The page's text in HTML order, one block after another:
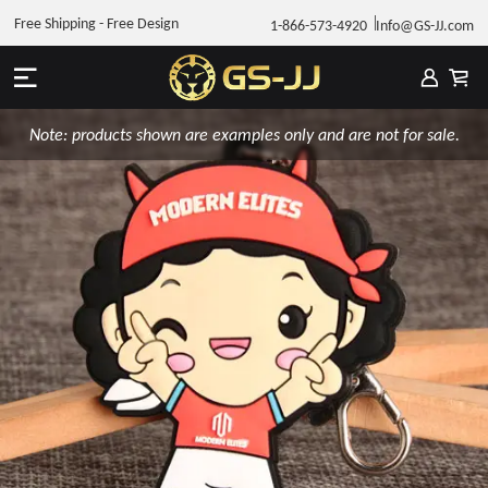
1-866-573-4920 Info@GS-JJ.com
Free Shipping - Free Design
Note: products shown are examples only and are not for sale.